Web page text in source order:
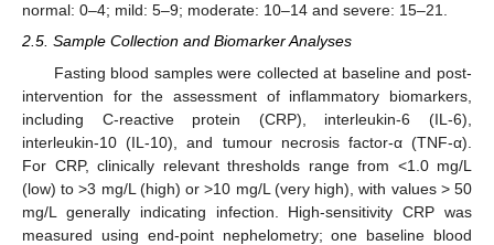
normal: 0–4; mild: 5–9; moderate: 10–14 and severe: 15–21.
2.5. Sample Collection and Biomarker Analyses
Fasting blood samples were collected at baseline and post-
intervention for the assessment of inflammatory biomarkers,
including C-reactive protein (CRP), interleukin-6 (IL-6),
interleukin-10 (IL-10), and tumour necrosis factor-α (TNF-α).
For CRP, clinically relevant thresholds range from <1.0 mg/L
(low) to >3 mg/L (high) or >10 mg/L (very high), with values > 50
mg/L generally indicating infection. High-sensitivity CRP was
measured using end-point nephelometry; one baseline blood